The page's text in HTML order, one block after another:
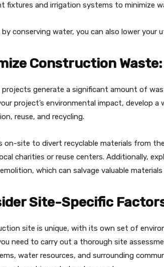
fixtures and irrigation systems to minimize
conserving water, you can also lower your
Construction Waste:
generate a significant amount of
project’s environmental impact, develop
reuse, and recycling.
on-site to divert recyclable materials from
charities or reuse centers. Additionally,
which can salvage valuable
Site-Specific
site is unique, with its own set of
need to carry out a thorough site
water resources, and surrounding